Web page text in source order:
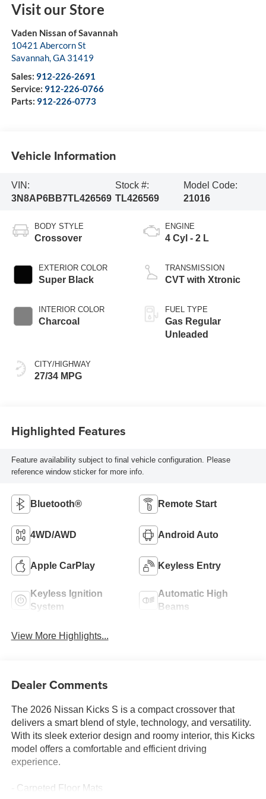
Visit our Store
Vaden Nissan of Savannah
10421 Abercorn St
Savannah,GA 31419
Sales: 912-226-2691
Service: 912-226-0766
Parts: 912-226-0773
Vehicle Information
VIN:
3N8AP6BB7TL426569
Stock #:
TL426569
Model Code:
21016
BODY STYLE
Crossover
EXTERIOR COLOR
Super Black
INTERIOR COLOR
Charcoal
CITY/HIGHWAY
27/34 MPG
ENGINE
4 Cyl - 2 L
TRANSMISSION
CVT with Xtronic
FUEL TYPE
Gas Regular
Unleaded
Highlighted Features
Feature availability subject to final vehicle configuration. Please
reference window sticker for more info.
Bluetooth® Remote Start
4WD/AWD Android Auto
Apple CarPlay Keyless Entry
Keyless Ignition
System
Automatic High
Beams
View More Highlights...
Dealer Comments
The 2026 Nissan Kicks S is a compact crossover that
delivers a smart blend of style, technology, and versatility.
With its sleek exterior design and roomy interior, this Kicks
model offers a comfortable and efficient driving
experience.
- Carpeted Floor Mats